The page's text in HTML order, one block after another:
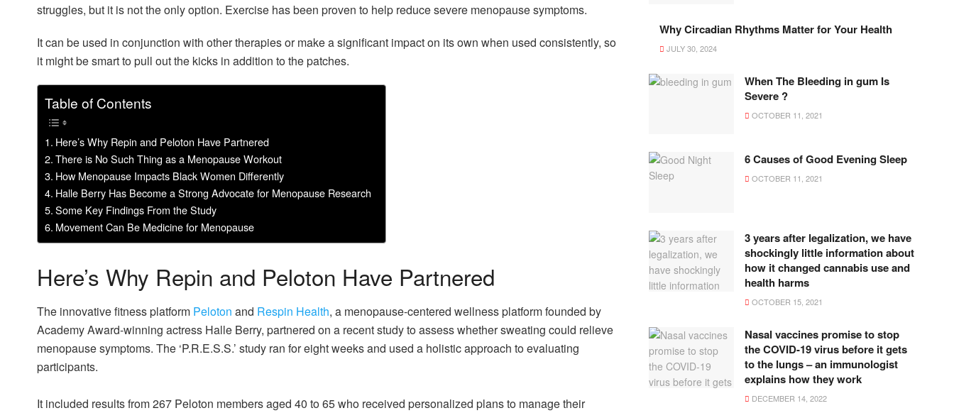
struggles, but it is not the only option. Exercise has been proven to help reduce severe menopause symptoms.
It can be used in conjunction with other therapies or make a significant impact on its own when used consistently, so
it might be smart to pull out the kicks in addition to the patches.
Table of Contents
Here’s Why Repin and Peloton Have Partnered
There is No Such Thing as a Menopause Workout
How Menopause Impacts Black Women Differently
Halle Berry Has Become a Strong Advocate for Menopause Research
Some Key Findings From the Study
Movement Can Be Medicine for Menopause
Here’s Why Repin and Peloton Have Partnered
The innovative fitness platform Peloton and Respin Health, a menopause-centered wellness platform founded by
Academy Award-winning actress Halle Berry, partnered on a recent study to assess whether sweating could relieve
menopause symptoms. The ‘P.R.E.S.S.’ study ran for eight weeks and used a holistic approach to evaluating
participants.
It included results from 267 Peloton members aged 40 to 65 who received personalized plans to manage their
Why Circadian Rhythms Matter for Your Health
JULY 30, 2024
When The Bleeding in gum Is
Severe ?
OCTOBER 11, 2021
6 Causes of Good Evening Sleep
OCTOBER 11, 2021
3 years after legalization, we have
shockingly little information about
how it changed cannabis use and
health harms
OCTOBER 15, 2021
Nasal vaccines promise to stop
the COVID-19 virus before it gets
to the lungs – an immunologist
explains how they work
DECEMBER 14, 2022